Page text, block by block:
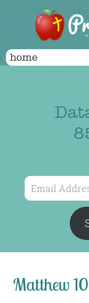
Email
Address
Matthew